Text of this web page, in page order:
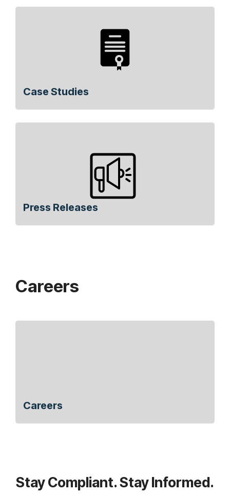
Case Studies
Press Releases
Careers
Careers
Stay Compliant. Stay Informed.